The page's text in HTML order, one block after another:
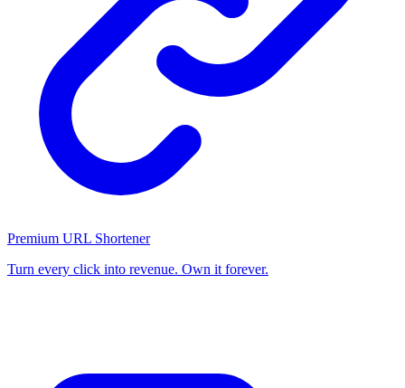
Premium URL Shortener
Turn every click into revenue. Own it forever.